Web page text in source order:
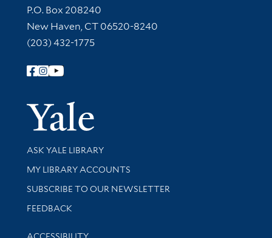
Contact Information
P.O. Box 208240
New Haven, CT 06520-8240
(203) 432-1775
Follow Yale Library
Yale
Library Services
ASK YALE LIBRARY
Get research help and support
MY LIBRARY ACCOUNTS
SUBSCRIBE TO OUR NEWSLETTER
Stay updated with library news and events
FEEDBACK
Library Information
ACCESSIBILITY